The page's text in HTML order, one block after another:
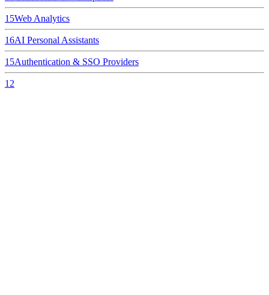
15Web Analytics
16AI Personal Assistants
15Authentication & SSO Providers
12